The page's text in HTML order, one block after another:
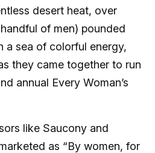
desert heat, over
of men) pounded
a sea of colorful energy,
they came together to run
annual Every Woman’s
like Saucony and
as “By women, for